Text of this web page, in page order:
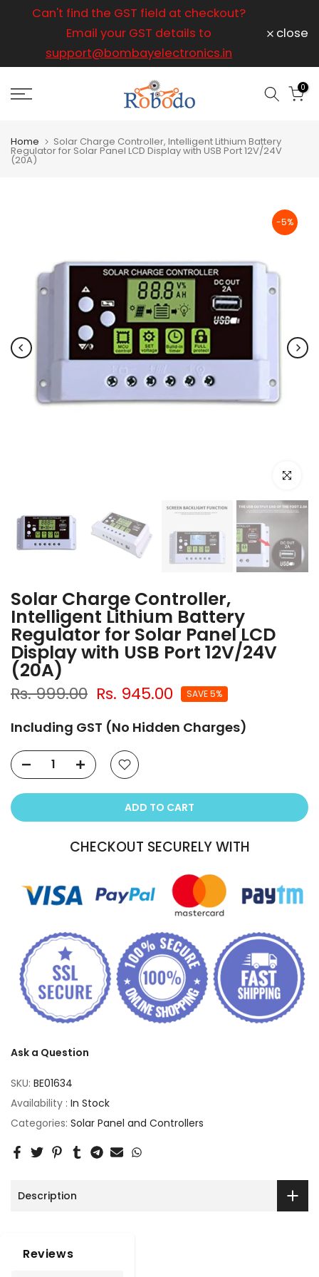
content
Can't find the GST field at checkout?
Email your GST details to
support@bombayelectronics.in
close
0
Home Solar Charge Controller, Intelligent Lithium Battery
Regulator for Solar Panel LCD Display with USB Port 12V/24V
(20A)
-5%
Click to
Solar Charge Controller,
Intelligent Lithium Battery
Regulator for Solar Panel LCD
Display with USB Port 12V/24V
(20A)
Rs. 999.00 Rs. 945.00 SAVE 5%
Including GST (No Hidden Charges)
ADD TO CART
CHECKOUT SECURELY WITH
Ask a Question
SKU: BE01634
Availability : In Stock
Categories: Solar Panel and Controllers
Description
Reviews